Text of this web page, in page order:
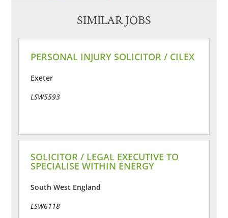
SIMILAR JOBS
PERSONAL INJURY SOLICITOR / CILEX
Exeter
LSW5593
SOLICITOR / LEGAL EXECUTIVE TO
SPECIALISE WITHIN ENERGY
South West England
LSW6118